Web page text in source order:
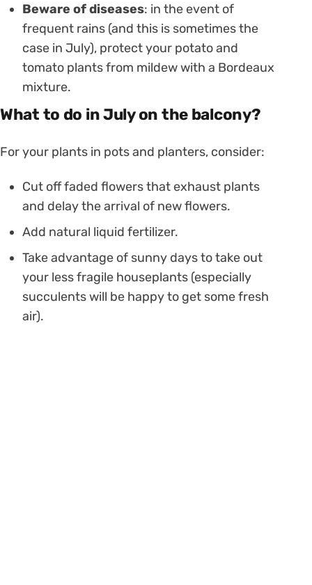
Beware of diseases: in the event of
frequent rains (and this is sometimes the
case in July), protect your potato and
tomato plants from mildew with a Bordeaux
mixture.
What to do in July on the balcony?
For your plants in pots and planters, consider:
Cut off faded flowers that exhaust plants
and delay the arrival of new flowers.
Add natural liquid fertilizer.
Take advantage of sunny days to take out
your less fragile houseplants (especially
succulents will be happy to get some fresh
air).